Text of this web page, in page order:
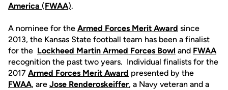
America (FWAA).
A nominee for the Armed Forces Merit Award since
2013, the Kansas State football team has been a finalist
for the Lockheed Martin Armed Forces Bowl and FWAA
recognition the past two years. Individual finalists for the
2017 Armed Forces Merit Award presented by the
FWAA, are Jose Renderoskeiffer, a Navy veteran and a